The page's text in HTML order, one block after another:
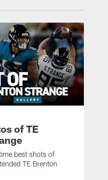
of TE
best shots of
TE Brenton